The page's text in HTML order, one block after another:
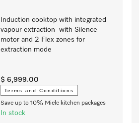
Induction cooktop with integrated
vapour extraction with Silence
motor and 2 Flex zones for
extraction mode
$ 6,999.00
Terms and Conditions
Save up to 10% Miele kitchen packages
In stock